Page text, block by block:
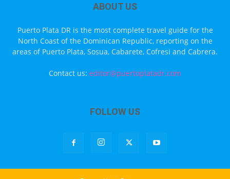
ABOUT US
Puerto Plata DR is the most complete travel guide for the
North Coast of the Dominican Republic, reporting on the
areas of Puerto Plata, Sosua, Cabarete, Cofresi and Cabrera.
Contact us: editor@puertoplatadr.com
FOLLOW US